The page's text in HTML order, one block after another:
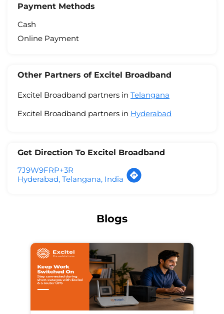
Payment Methods
Cash
Online Payment
Other Partners of Excitel Broadband
Excitel Broadband partners in Telangana
Excitel Broadband partners in Hyderabad
Get Direction To Excitel Broadband
7J9W9FRP+3R
Hyderabad, Telangana, India
Blogs